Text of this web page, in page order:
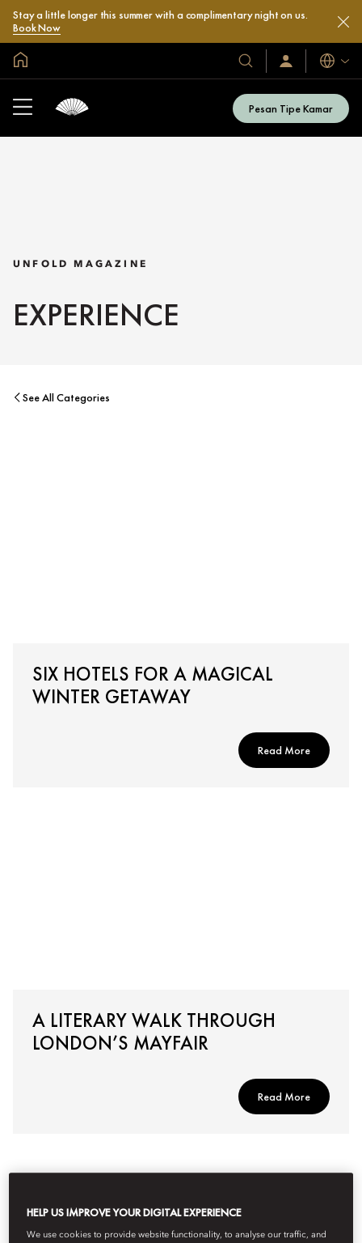
Stay a little longer this summer with a complimentary night on us.
Book Now
Hotel
&
Resor
Kami
Masuk
/
Bahasa
Pesan Tipe Kamar
UNFOLD MAGAZINE
EXPERIENCE
See All Categories
SIX HOTELS FOR A MAGICAL
WINTER GETAWAY
Read More
A LITERARY WALK THROUGH
LONDON’S MAYFAIR
Read More
HELP US IMPROVE YOUR DIGITAL EXPERIENCE
We use cookies to provide website functionality, to analyse our traffic, and